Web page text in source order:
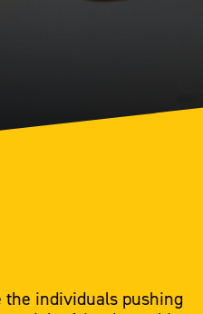
the individuals pushing